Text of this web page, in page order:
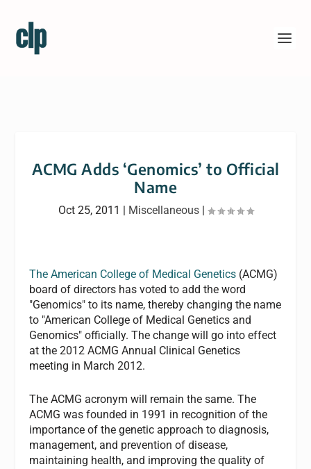
ACMG Adds ‘Genomics’ to Official
Name
Oct 25, 2011 | Miscellaneous|
The American College of Medical Genetics (ACMG)
board of directors has voted to add the word
"Genomics" to its name, thereby changing the name
to "American College of Medical Genetics and
Genomics" officially. The change will go into effect
at the 2012 ACMG Annual Clinical Genetics
meeting in March 2012.
The ACMG acronym will remain the same. The
ACMG was founded in 1991 in recognition of the
importance of the genetic approach to diagnosis,
management, and prevention of disease,
maintaining health, and improving the quality of